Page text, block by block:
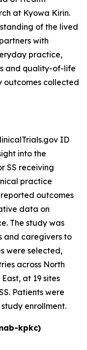
at Kyowa Kirin.
of the lived
with
practice,
and quality-of-life
outcomes collected
ID
into the
SS receiving
practice
outcomes
data on
The study was
and caregivers to
were selected,
across North
at 19 sites
Patients were
enrollment.
kpkc)